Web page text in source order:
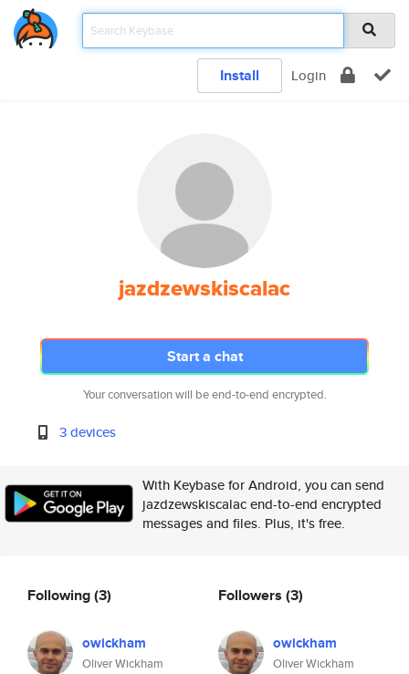
Install Login
jazdzewskiscalac
Start a chat
Your conversation will be end-to-end encrypted.
3 devices
With Keybase for Android, you can send
jazdzewskiscalac end-to-end encrypted
messages and files. Plus, it's free.
Following(3)
owickham
Oliver Wickham
Followers (3)
owickham
Oliver Wickham